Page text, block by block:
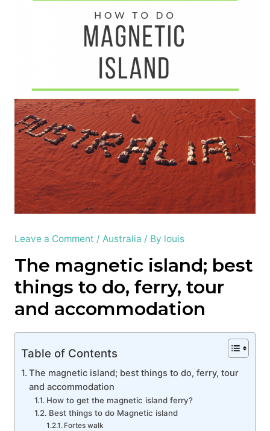
Leave a Comment / Australia / By louis
The magnetic island; best
things to do, ferry, tour
and accommodation
Table of Contents
The magnetic island; best things to do, ferry, tour
and accommodation
How to get the magnetic island ferry?
Best things to do Magnetic island
Fortes walk